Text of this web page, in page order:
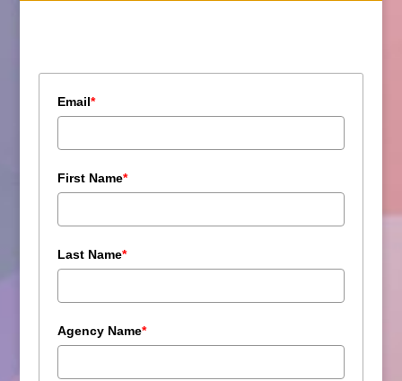
Email*
First Name*
Last Name*
Agency Name*